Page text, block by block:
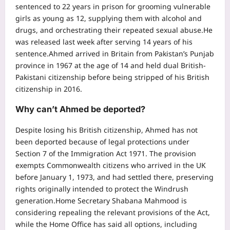
sentenced to 22 years in prison for grooming vulnerable
girls as young as 12, supplying them with alcohol and
drugs, and orchestrating their repeated sexual abuse.He
was released last week after serving 14 years of his
sentence.Ahmed arrived in Britain from Pakistan’s Punjab
province in 1967 at the age of 14 and held dual British-
Pakistani citizenship before being stripped of his British
citizenship in 2016.
Why can’t Ahmed be deported?
Despite losing his British citizenship, Ahmed has not
been deported because of legal protections under
Section 7 of the Immigration Act 1971. The provision
exempts Commonwealth citizens who arrived in the UK
before January 1, 1973, and had settled there, preserving
rights originally intended to protect the Windrush
generation.Home Secretary Shabana Mahmood is
considering repealing the relevant provisions of the Act,
while the Home Office has said all options, including